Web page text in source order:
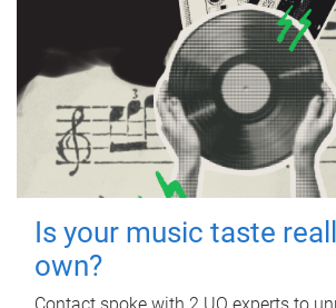
Is your music taste
own?